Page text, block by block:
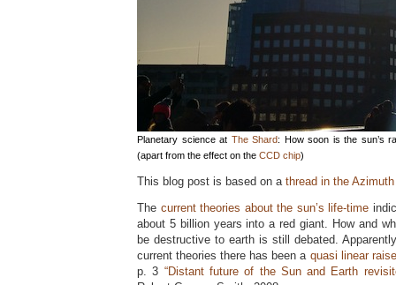
Planetary science at The Shard: How soon is the sun’s
(apart from the effect on the CCD chip)
This blog post is based on a thread in the
The current theories about the sun’s life-time
about 5 billion years into a red giant. How and
be destructive to earth is still debated.
current theories there has been a quasi linear
p. 3 “Distant future of the Sun and Earth